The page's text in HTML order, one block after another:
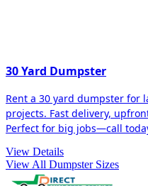
30 Yard Dumpster
Rent a 30 yard dumpster for
projects. Fast delivery,
Perfect for big jobs—call
View Details
View All Dumpster Sizes